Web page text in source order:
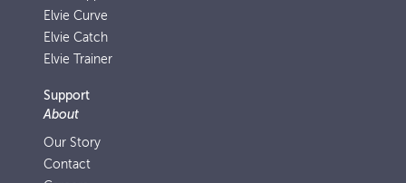
Elvie Curve
Elvie Catch
Elvie Trainer
Support
About
Our Story
Contact